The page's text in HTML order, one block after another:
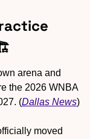
arena and
the 2026 WNBA
(Dallas News)
moved